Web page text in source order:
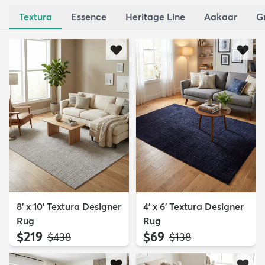
Textura Essence Heritage Line Aakaar
8' x 10' Textura Designer
Rug
$219 MSRP:
$438
4' x 6' Textura Designer
Rug
$69 MSRP:
$138